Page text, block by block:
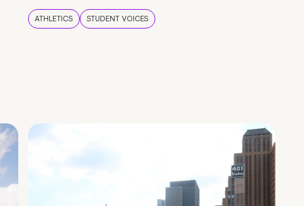
ATHLETICS STUDENT VOICES